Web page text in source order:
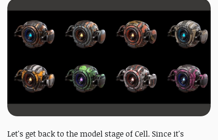
Let's get back to the model stage of Cell. Since it's